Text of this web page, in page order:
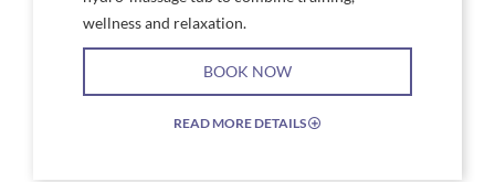
wellness and relaxation.
BOOK NOW
READ MORE DETAILS